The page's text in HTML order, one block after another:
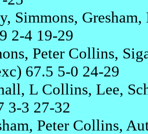
Simmons, Gresham,
2-4 19-29
Peter Collins,
67.5 5-0 24-29
L Collins, Lee,
3-3 27-32
Peter Collins,